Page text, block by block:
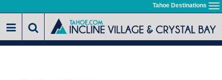
to
main
Tahoe Destinations